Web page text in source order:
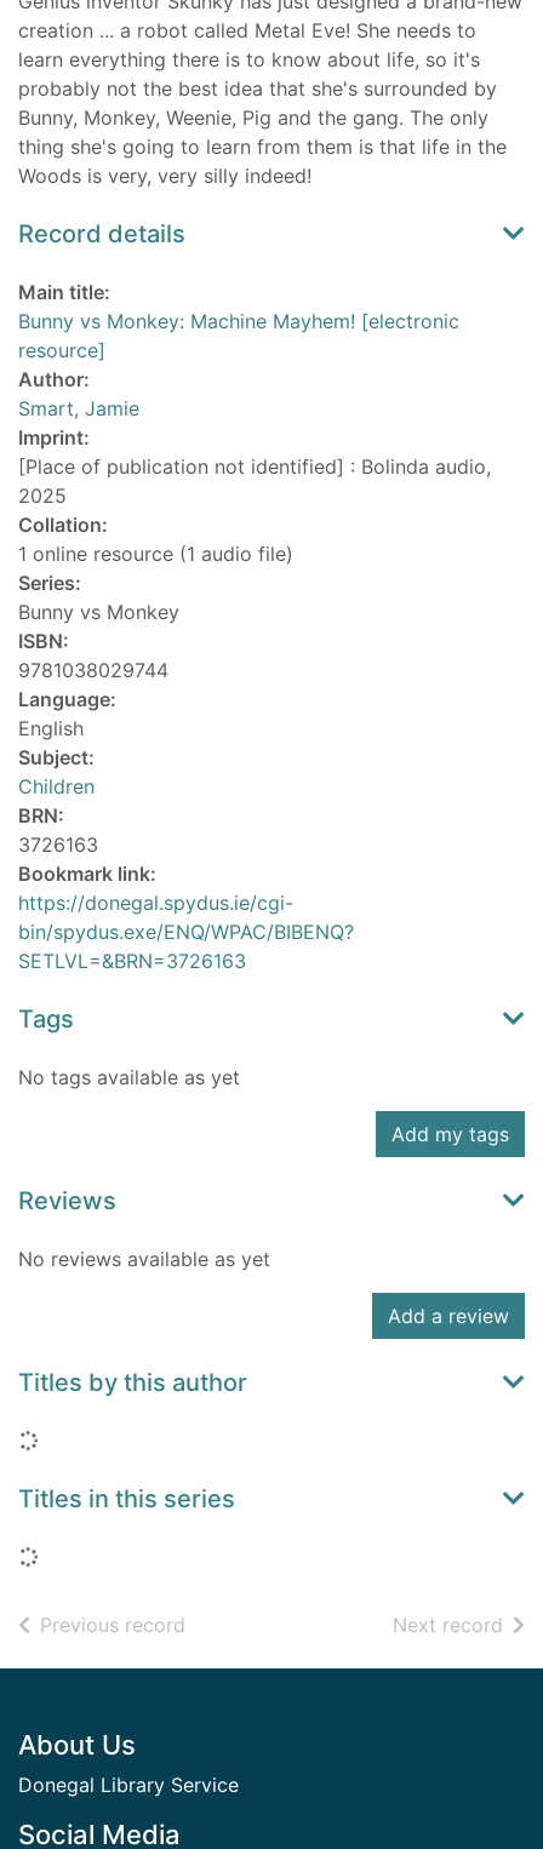
creation ... a robot called Metal Eve! She needs to
learn everything there is to know about life, so it's
probably not the best idea that she's surrounded by
Bunny, Monkey, Weenie, Pig and the gang. The only
thing she's going to learn from them is that life in the
Woods is very, very silly indeed!
Record details
Main title:
Bunny vs Monkey: Machine Mayhem! [electronic
resource]
Author:
Smart, Jamie
Imprint:
[Place of publication not identified] : Bolinda audio,
2025
Collation:
1 online resource (1 audio file)
Series:
Bunny vs Monkey
ISBN:
9781038029744
Language:
English
Subject:
Children
BRN:
3726163
Bookmark link:
https://donegal.spydus.ie/cgi-
bin/spydus.exe/ENQ/WPAC/BIBENQ?
SETLVL=&BRN=3726163
Tags
No tags available as yet
Add my tags
Reviews
No reviews available as yet
Add a review
Titles by this author
Loading...
Titles in this series
Loading...
Previous record Next record of
Footer
About Us
Donegal Library Service
Social Media